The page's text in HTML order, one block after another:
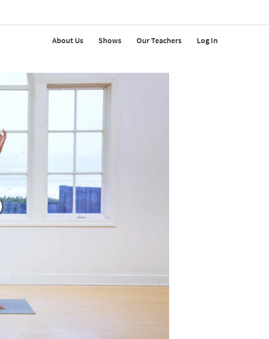
About Us Shows Our Teachers Log In